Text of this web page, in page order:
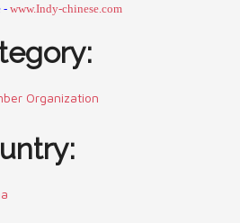
-www.Indy-chinese.com
Organization